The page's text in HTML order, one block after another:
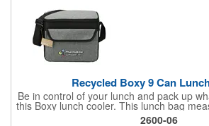
Recycled Boxy 9 Can
Be in control of your lunch and pack up
this Boxy lunch cooler. This lunch bag
which is capable of fitting up to 9 cans,
2600-06